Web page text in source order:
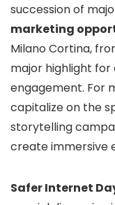
succession of
marketing
Milano Cortina,
major highlight
engagement. For
capitalize on the
storytelling
create immersive
Safer Internet